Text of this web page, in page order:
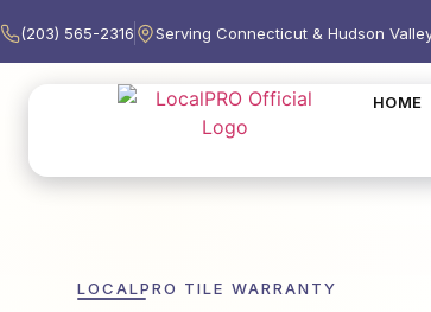
(203) 565-2316 Serving Connecticut & Hudson
HOME
LOCALPRO TILE WARRANTY